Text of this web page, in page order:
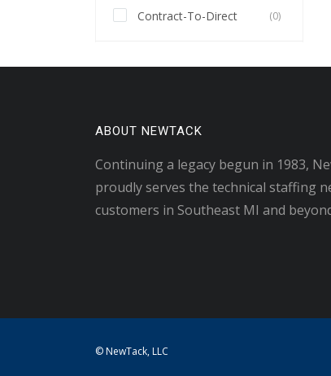
Contract-To-Direct (0)
ABOUT NEWTACK
Continuing a legacy begun in 1983,
proudly serves the technical staffing
customers in Southeast MI and
© NewTack, LLC